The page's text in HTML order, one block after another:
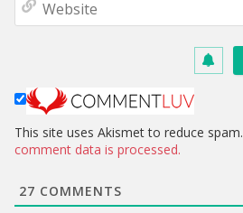
This site uses Akismet to reduce spam.
comment data is processed.
27 COMMENTS